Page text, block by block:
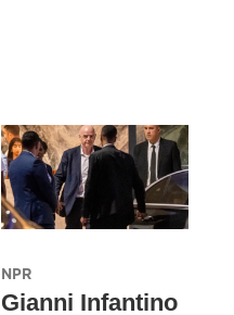
NPR
Gianni Infantino